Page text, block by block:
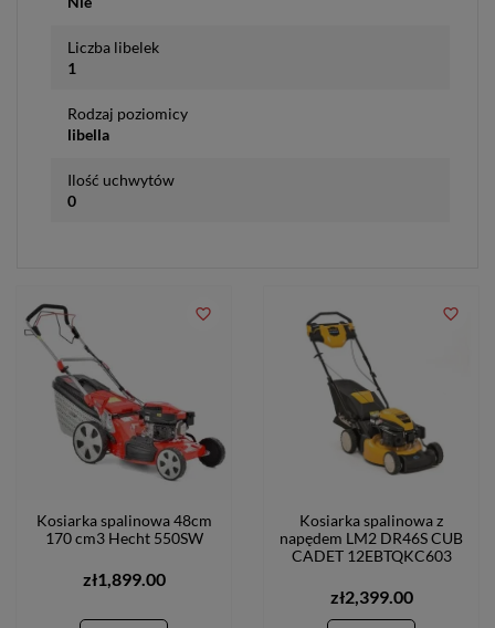
Liczba libelek
1
Rodzaj poziomicy
libella
Ilość uchwytów
0
Kosiarka spalinowa 48cm
170 cm3 Hecht 550SW
zł1,899.00
favorite_border
Kosiarka spalinowa z
napędem LM2 DR46S CUB
CADET 12EBTQKC603
zł2,399.00
favorite_border